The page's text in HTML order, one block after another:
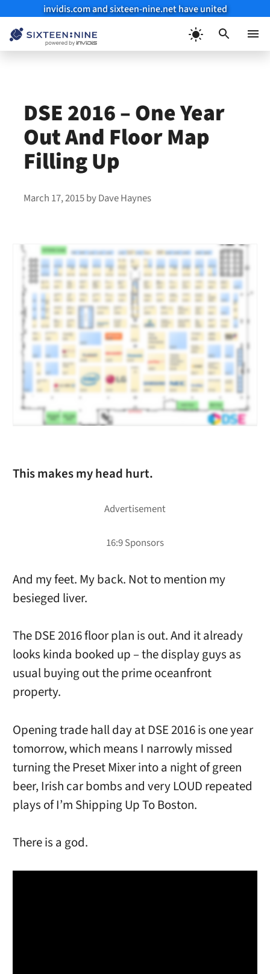
invidis.com and sixteen-nine.net have united
DSE 2016 – One Year
Out And Floor Map
Filling Up
March 17, 2015byDave Haynes
This makes my head hurt.
And my feet. My back. Not to mention my
besieged liver.
The DSE 2016 floor plan is out. And it already
looks kinda booked up – the display guys as
usual buying out the prime oceanfront
property.
Opening trade hall day at DSE 2016 is one year
tomorrow, which means I narrowly missed
turning the Preset Mixer into a night of green
beer, Irish car bombs and very LOUD repeated
plays of I’m Shipping Up To Boston.
There is a god.